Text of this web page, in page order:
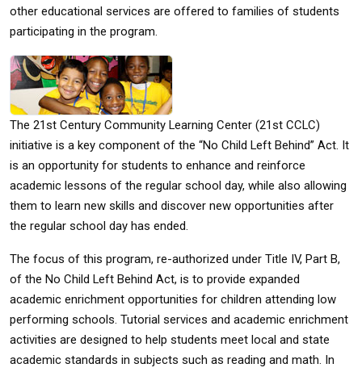
other educational services are offered to families of students
participating in the program.
The 21st Century Community Learning Center (21st CCLC)
initiative is a key component of the “No Child Left Behind” Act. It
is an opportunity for students to enhance and reinforce
academic lessons of the regular school day, while also allowing
them to learn new skills and discover new opportunities after
the regular school day has ended.
The focus of this program, re-authorized under Title IV, Part B,
of the No Child Left Behind Act, is to provide expanded
academic enrichment opportunities for children attending low
performing schools. Tutorial services and academic enrichment
activities are designed to help students meet local and state
academic standards in subjects such as reading and math. In